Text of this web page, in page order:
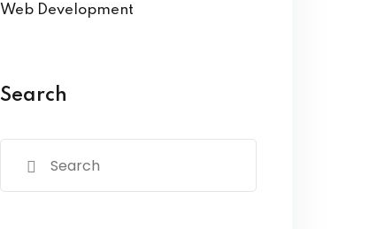
Web Development
Search